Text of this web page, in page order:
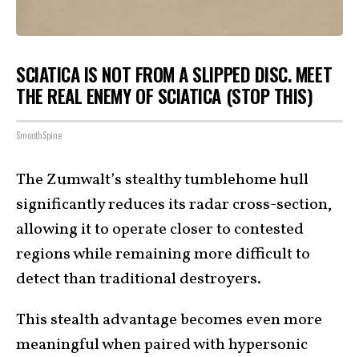
SCIATICA IS NOT FROM A SLIPPED DISC. MEET
THE REAL ENEMY OF SCIATICA (STOP THIS)
SmoothSpine
The Zumwalt’s stealthy tumblehome hull
significantly reduces its radar cross-section,
allowing it to operate closer to contested
regions while remaining more difficult to
detect than traditional destroyers.
This stealth advantage becomes even more
meaningful when paired with hypersonic